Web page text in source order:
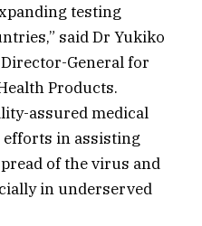
testing
said Dr Yukiko
General for
Products.
assured medical
in assisting
of the virus and
in underserved